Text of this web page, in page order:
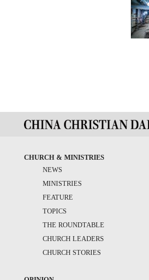
CHURCH & MINISTRIES
NEWS
MINISTRIES
FEATURE
TOPICS
THE ROUNDTABLE
CHURCH LEADERS
CHURCH STORIES